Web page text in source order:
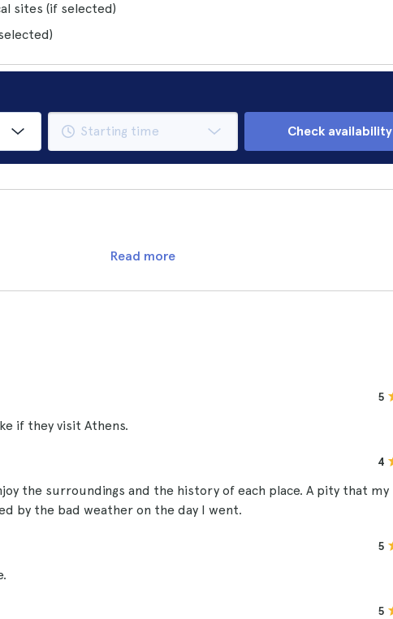
sites (if selected)
Check availability
Read more
5
if they visit Athens.
4
the surroundings and the history of each place. A pity that my
by the bad weather on the day I went.
5
5